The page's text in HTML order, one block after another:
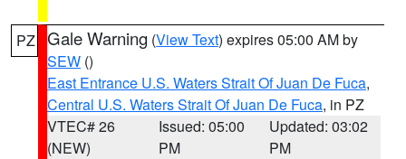
PZ Gale Warning (View Text) expires 05:00 AM by
SEW ()
East Entrance U.S. Waters Strait Of Juan De Fuca,
Central U.S. Waters Strait Of Juan De Fuca, in PZ
VTEC# 26
(NEW)
Issued: 05:00
PM
Updated: 03:02
PM